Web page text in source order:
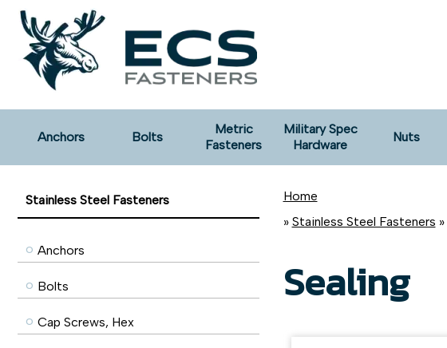
Anchors Bolts
Metric
Fasteners
Military Spec
Hardware
Nuts
Stainless Steel Fasteners
Anchors
Bolts
Cap Screws, Hex
Home
» Stainless Steel Fasteners »
Sealing